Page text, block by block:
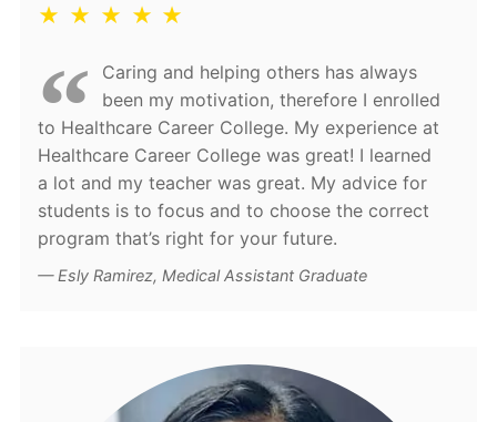
★ ★ ★ ★ ★
Caring and helping others has always
been my motivation, therefore I enrolled
to Healthcare Career College. My experience at
Healthcare Career College was great! I learned
a lot and my teacher was great. My advice for
students is to focus and to choose the correct
program that’s right for your future.
Esly Ramirez, Medical Assistant Graduate